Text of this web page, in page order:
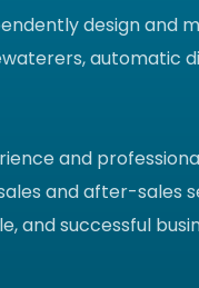
design and
automatic
and
and after-sales
and successful